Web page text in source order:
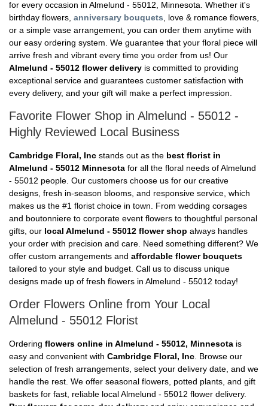
for every occasion in Almelund - 55012, Minnesota. Whether it's
birthday flowers, anniversary bouquets , love & romance flowers,
or a simple vase arrangement, you can order them anytime with
our easy ordering system. We guarantee that your floral piece will
arrive fresh and vibrant every time you order from us! Our
Almelund - 55012 flower delivery is committed to providing
exceptional service and guarantees customer satisfaction with
every delivery, and your gift will make a perfect impression.
Favorite Flower Shop in Almelund - 55012 -
Highly Reviewed Local Business
Cambridge Floral, Inc stands out as the best florist in
Almelund - 55012 Minnesota for all the floral needs of Almelund
- 55012 people. Our customers choose us for our creative
designs, fresh in-season blooms, and responsive service, which
makes us the #1 florist choice in town. From wedding corsages
and boutonniere to corporate event flowers to thoughtful personal
gifts, our local Almelund - 55012 flower shop always handles
your order with precision and care. Need something different? We
offer custom arrangements and affordable flower bouquets
tailored to your style and budget. Call us to discuss unique
designs made up of fresh flowers in Almelund - 55012 today!
Order Flowers Online from Your Local
Almelund - 55012 Florist
Ordering flowers online in Almelund - 55012, Minnesota is
easy and convenient with Cambridge Floral, Inc . Browse our
selection of fresh arrangements, select your delivery date, and we
handle the rest. We offer seasonal flowers, potted plants, and gift
baskets for fast, reliable local Almelund - 55012 flower delivery.